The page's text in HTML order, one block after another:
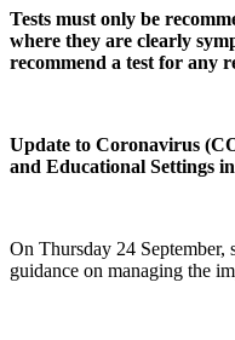
Tests must only be
where they are clearly
recommend a test for any
Update to Coronavirus
and Educational Settings
On Thursday 24
guidance on managing the